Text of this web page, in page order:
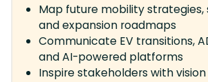
Map future mobility strategies,
and expansion roadmaps
Communicate EV transitions,
and AI-powered platforms
Inspire stakeholders with